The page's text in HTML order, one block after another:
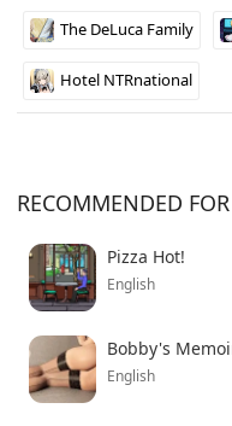
shouldn’t be a barrier.
with room to grow
dev, this one’s worth
The DeLuca Family
Hotel NTRnational
RECOMMENDED
Pizza Hot!
English
Bobby's
English